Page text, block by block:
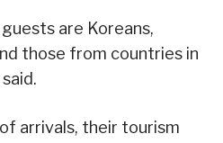
are Koreans,
those from countries in
arrivals, their tourism